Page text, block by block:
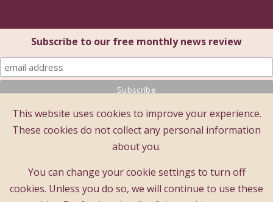
Subscribe to our free monthly news review
© 2025 The Cremation Society of Great Britain
The Cremation Society of Great Britain
Registered Office: Brecon House (1st Floor), 16 Albion
Place, Maidstone, Kent ME14 5DZ
A company limited by guarantee - registered company
number : 183397
This website uses cookies to improve your experience.
These cookies do not collect any personal information
about you.
You can change your cookie settings to turn off
cookies. Unless you do so, we will continue to use these